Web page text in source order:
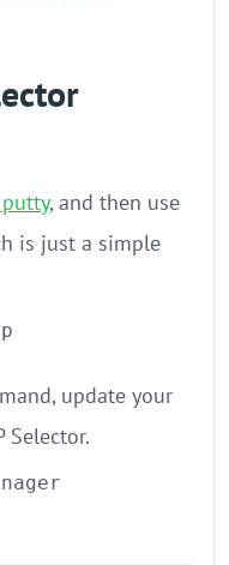
, and then use
is just a simple
update your
Selector.